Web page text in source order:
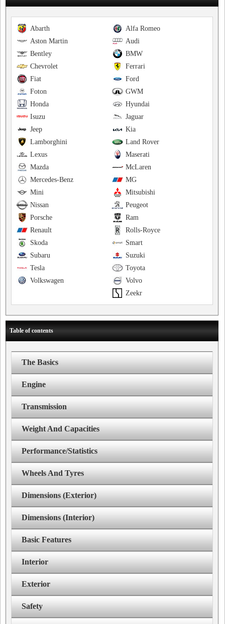
Alfa Romeo
Abarth
Audi
Aston Martin
BMW
Bentley
Ferrari
Chevrolet
Ford
Fiat
GWM
Foton
Hyundai
Honda
Jaguar
Isuzu
Kia
Jeep
Land Rover
Lamborghini
Maserati
Lexus
McLaren
Mazda
MG
Mercedes-Benz
Mitsubishi
Mini
Peugeot
Nissan
Ram
Porsche
Rolls-Royce
Renault
Smart
Skoda
Suzuki
Subaru
Toyota
Tesla
Volvo
Volkswagen
Zeekr
Table of contents
The Basics
Engine
Transmission
Weight And Capacities
Performance/Statistics
Wheels And Tyres
Dimensions (Exterior)
Dimensions (Interior)
Basic Features
Interior
Exterior
Safety